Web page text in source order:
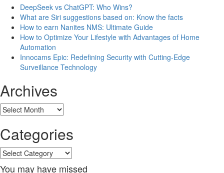
DeepSeek vs ChatGPT: Who Wins?
What are Siri suggestions based on: Know the facts
How to earn Nanites NMS: Ultimate Guide
How to Optimize Your Lifestyle with Advantages of Home
Automation
Innocams Epic: Redefining Security with Cutting-Edge
Surveillance Technology
Archives
Archives
Categories
Categories
You may have missed